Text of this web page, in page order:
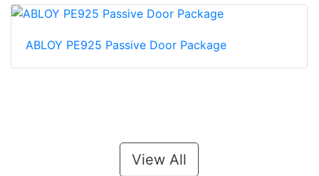
ABLOY PE925 Passive Door Package
View All